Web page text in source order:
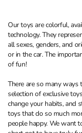
Our toys are colorful,
technology. They
all sexes, genders, and
or in the car. The
of fun!
There are so many ways
selection of exclusive
change your habits, and
toys that do so much
people happy. We want